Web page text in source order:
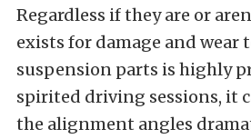
Regardless if they are or
exists for damage and wear
suspension parts is highly
spirited driving sessions, it
the alignment angles